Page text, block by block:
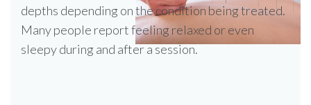
depths depending on the condition being treated.
Many people report feeling relaxed or even
sleepy during and after a session.